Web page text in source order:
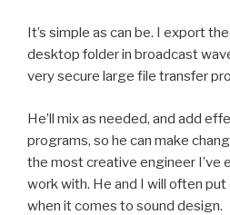
It’s simple as can be. I export
desktop folder in broadcast
very secure large file transfer
He’ll mix as needed, and add
programs, so he can make
the most creative engineer I’ve
work with. He and I will often
when it comes to sound design.